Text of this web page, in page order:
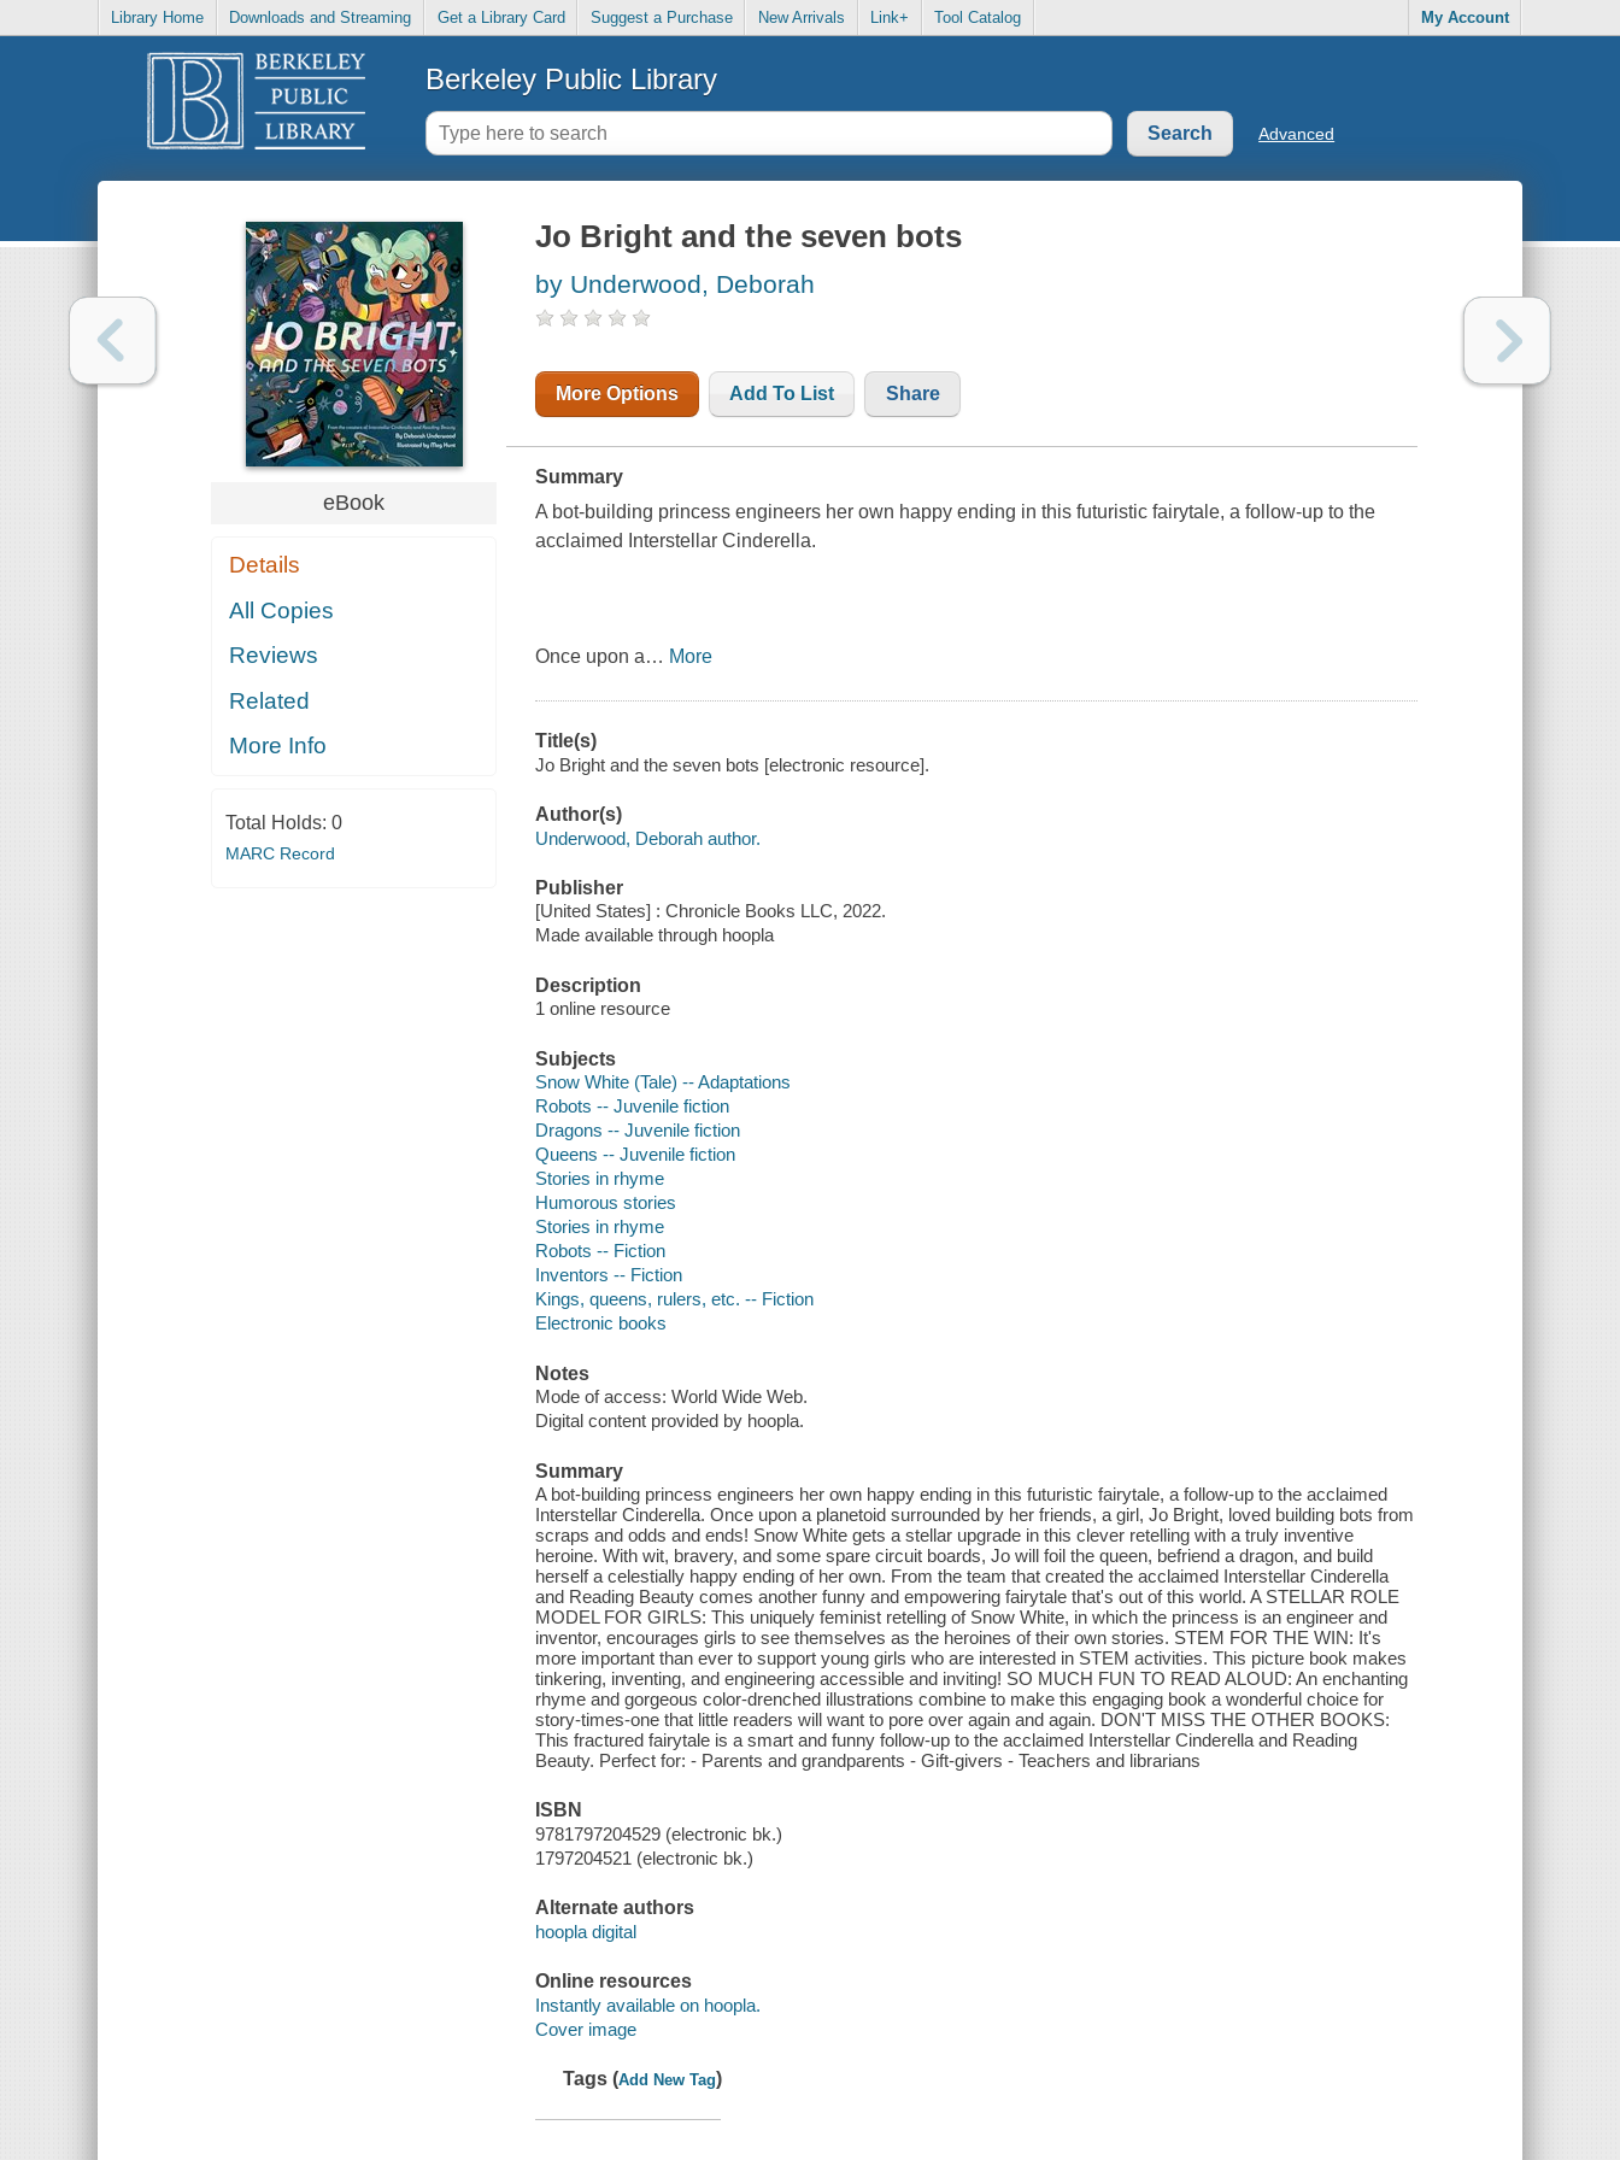
Library Home Downloads and Streaming Get a Library Card Suggest a Purchase New Arrivals Link+ Tool Catalog My Account
Berkeley Public Library
Advanced
eBook
Details
All Copies
Reviews
Related
More Info
Total Holds: 0
MARC Record
Jo Bright and the seven bots
by Underwood, Deborah
More Options Add To List Share
Summary
A bot-building princess engineers her own happy ending in this futuristic fairytale, a follow-up to the
acclaimed Interstellar Cinderella.
Once upon a… More
Title(s)
Jo Bright and the seven bots [electronic resource].
Author(s)
Underwood, Deborah author.
Publisher
[United States] : Chronicle Books LLC, 2022.
Made available through hoopla
Description
1 online resource
Subjects
Snow White (Tale) -- Adaptations
Robots -- Juvenile fiction
Dragons -- Juvenile fiction
Queens -- Juvenile fiction
Stories in rhyme
Humorous stories
Stories in rhyme
Robots -- Fiction
Inventors -- Fiction
Kings, queens, rulers, etc. -- Fiction
Electronic books
Notes
Mode of access: World Wide Web.
Digital content provided by hoopla.
Summary
A bot-building princess engineers her own happy ending in this futuristic fairytale, a follow-up to the acclaimed
Interstellar Cinderella. Once upon a planetoid surrounded by her friends, a girl, Jo Bright, loved building bots from
scraps and odds and ends! Snow White gets a stellar upgrade in this clever retelling with a truly inventive
heroine. With wit, bravery, and some spare circuit boards, Jo will foil the queen, befriend a dragon, and build
herself a celestially happy ending of her own. From the team that created the acclaimed Interstellar Cinderella
and Reading Beauty comes another funny and empowering fairytale that's out of this world. A STELLAR ROLE
MODEL FOR GIRLS: This uniquely feminist retelling of Snow White, in which the princess is an engineer and
inventor, encourages girls to see themselves as the heroines of their own stories. STEM FOR THE WIN: It's
more important than ever to support young girls who are interested in STEM activities. This picture book makes
tinkering, inventing, and engineering accessible and inviting! SO MUCH FUN TO READ ALOUD: An enchanting
rhyme and gorgeous color-drenched illustrations combine to make this engaging book a wonderful choice for
story-times-one that little readers will want to pore over again and again. DON'T MISS THE OTHER BOOKS:
This fractured fairytale is a smart and funny follow-up to the acclaimed Interstellar Cinderella and Reading
Beauty. Perfect for: - Parents and grandparents - Gift-givers - Teachers and librarians
ISBN
9781797204529 (electronic bk.)
1797204521 (electronic bk.)
Alternate authors
hoopla digital
Online resources
Instantly available on hoopla.
Cover image
Tags (Add New Tag)